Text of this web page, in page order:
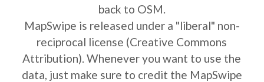
back to OSM.
MapSwipe is released under a "liberal" non-
reciprocal license (Creative Commons
Attribution). Whenever you want to use the
data, just make sure to credit the MapSwipe